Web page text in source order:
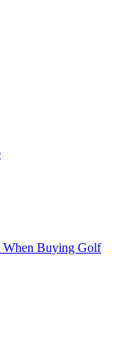
When Buying Golf